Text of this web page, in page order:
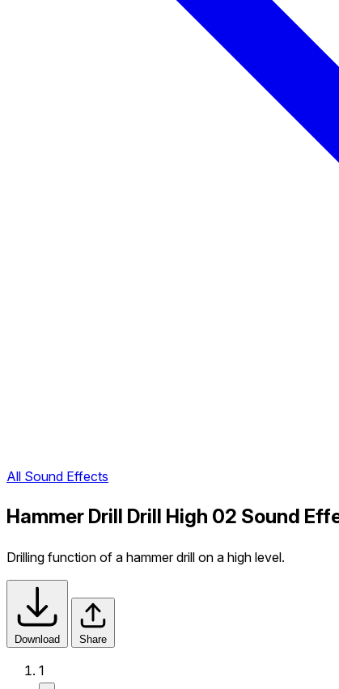
All Sound Effects
Hammer Drill Drill High 02 Sound
Drilling function of a hammer drill on a high level.
Download Share
1